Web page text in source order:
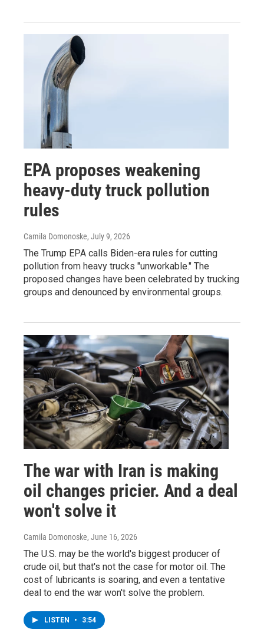
EPA proposes weakening
heavy-duty truck pollution
rules
Camila Domonoske, July 9, 2026
The Trump EPA calls Biden-era rules for cutting
pollution from heavy trucks "unworkable." The
proposed changes have been celebrated by trucking
groups and denounced by environmental groups.
The war with Iran is making
oil changes pricier. And a deal
won't solve it
Camila Domonoske, June 16, 2026
The U.S. may be the world's biggest producer of
crude oil, but that's not the case for motor oil. The
cost of lubricants is soaring, and even a tentative
deal to end the war won't solve the problem.
LISTEN • 3:54